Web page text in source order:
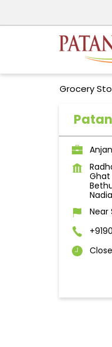
Grocery
Ghat
Nadia
Near